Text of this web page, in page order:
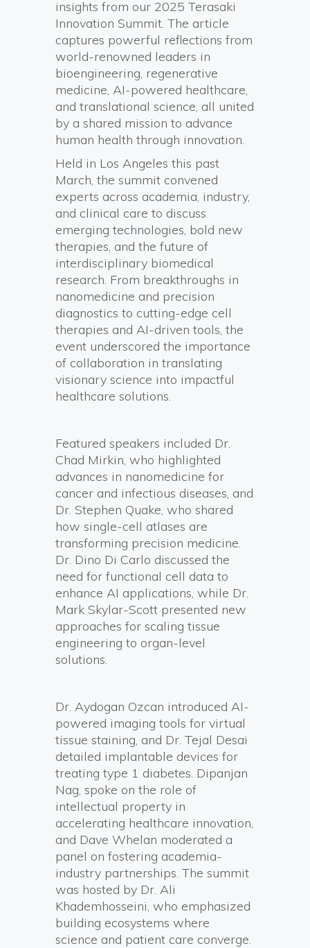
insights from our 2025 Terasaki
Innovation Summit. The article
captures powerful reflections from
world-renowned leaders in
bioengineering, regenerative
medicine, AI-powered healthcare,
and translational science, all united
by a shared mission to advance
human health through innovation.
Held in Los Angeles this past
March, the summit convened
experts across academia, industry,
and clinical care to discuss
emerging technologies, bold new
therapies, and the future of
interdisciplinary biomedical
research. From breakthroughs in
nanomedicine and precision
diagnostics to cutting-edge cell
therapies and AI-driven tools, the
event underscored the importance
of collaboration in translating
visionary science into impactful
healthcare solutions.
Featured speakers included Dr.
Chad Mirkin, who highlighted
advances in nanomedicine for
cancer and infectious diseases, and
Dr. Stephen Quake, who shared
how single-cell atlases are
transforming precision medicine.
Dr. Dino Di Carlo discussed the
need for functional cell data to
enhance AI applications, while Dr.
Mark Skylar-Scott presented new
approaches for scaling tissue
engineering to organ-level
solutions.
Dr. Aydogan Ozcan introduced AI-
powered imaging tools for virtual
tissue staining, and Dr. Tejal Desai
detailed implantable devices for
treating type 1 diabetes. Dipanjan
Nag, spoke on the role of
intellectual property in
accelerating healthcare innovation,
and Dave Whelan moderated a
panel on fostering academia-
industry partnerships. The summit
was hosted by Dr. Ali
Khademhosseini, who emphasized
building ecosystems where
science and patient care converge.